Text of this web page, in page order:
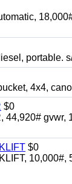
portable.
4x4,
$0
gvwr,
$0
10,000#,